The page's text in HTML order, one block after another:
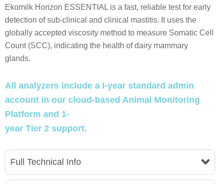
Ekomilk Horizon ESSENTIAL is a fast, reliable test for early
detection of sub-clinical and clinical mastitis. It uses the
globally accepted viscosity method to measure Somatic Cell
Count (SCC), indicating the health of dairy mammary
glands.
All analyzers include a I-year standard admin
account in our cloud-based Animal Monitoring
Platform and 1-
year Tier 2 support.
Full Technical Info